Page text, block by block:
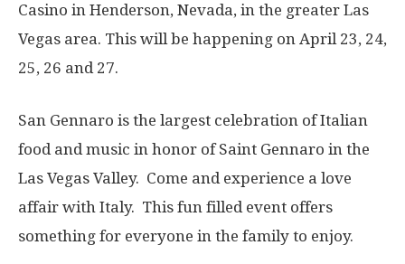
Casino in Henderson, Nevada, in the greater Las
Vegas area. This will be happening on April 23, 24,
25, 26 and 27.
San Gennaro is the largest celebration of Italian
food and music in honor of Saint Gennaro in the
Las Vegas Valley. Come and experience a love
affair with Italy. This fun filled event offers
something for everyone in the family to enjoy.